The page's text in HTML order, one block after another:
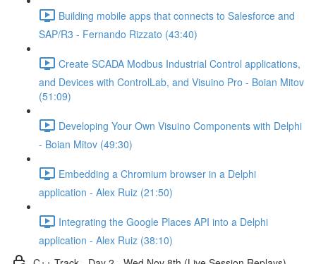
Building mobile apps that connects to Salesforce and
SAP/R3 - Fernando Rizzato (43:40)
Create SCADA Modbus Industrial Control applications,
and Devices with ControlLab, and Visuino Pro - Boian Mitov
(51:09)
Developing Your Own Visuino Components with Delphi
- Boian Mitov (49:30)
Embedding a Chromium browser in a Delphi
application - Alex Ruiz (21:50)
Integrating the Google Places API into a Delphi
application - Alex Ruiz (38:10)